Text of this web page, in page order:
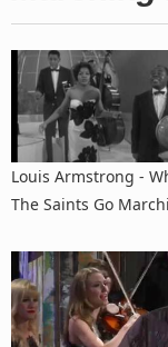
Louis Armstrong -
The Saints Go